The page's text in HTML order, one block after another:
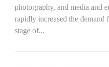
photography, and media and
rapidly increased the demand
stage of...